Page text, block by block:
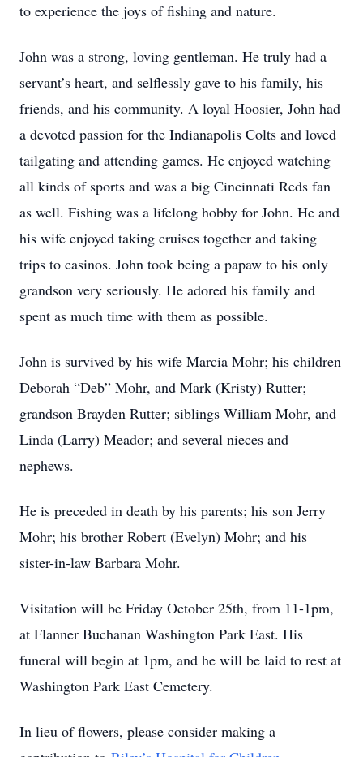
to experience the joys of fishing and nature.
John was a strong, loving gentleman. He truly had a
servant’s heart, and selflessly gave to his family, his
friends, and his community. A loyal Hoosier, John had
a devoted passion for the Indianapolis Colts and loved
tailgating and attending games. He enjoyed watching
all kinds of sports and was a big Cincinnati Reds fan
as well. Fishing was a lifelong hobby for John. He and
his wife enjoyed taking cruises together and taking
trips to casinos. John took being a papaw to his only
grandson very seriously. He adored his family and
spent as much time with them as possible.
John is survived by his wife Marcia Mohr; his children
Deborah “Deb” Mohr, and Mark (Kristy) Rutter;
grandson Brayden Rutter; siblings William Mohr, and
Linda (Larry) Meador; and several nieces and
nephews.
He is preceded in death by his parents; his son Jerry
Mohr; his brother Robert (Evelyn) Mohr; and his
sister-in-law Barbara Mohr.
Visitation will be Friday October 25th, from 11-1pm,
at Flanner Buchanan Washington Park East. His
funeral will begin at 1pm, and he will be laid to rest at
Washington Park East Cemetery.
In lieu of flowers, please consider making a